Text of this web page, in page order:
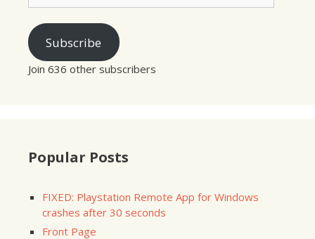
Subscribe
Join 636 other subscribers
Popular Posts
FIXED: Playstation Remote App for Windows
crashes after 30 seconds
Front Page